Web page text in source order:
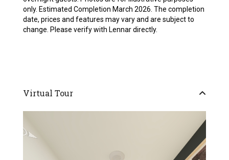
only. Estimated Completion March 2026. The completion
date, prices and features may vary and are subject to
change. Please verify with Lennar directly.
Virtual Tour